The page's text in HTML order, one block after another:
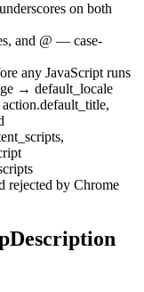
on both
and @ — case-
any JavaScript runs
→ default_locale
rejected by Chrome